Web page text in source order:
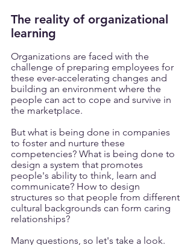
The reality of organizational
learning
Organizations are faced with the
challenge of preparing employees for
these ever-accelerating changes and
building an environment where the
people can act to cope and survive in
the marketplace.
But what is being done in companies
to foster and nurture these
competencies? What is being done to
design a system that promotes
people's ability to think, learn and
communicate? How to design
structures so that people from different
cultural backgrounds can form caring
relationships?
Many questions, so let's take a look.